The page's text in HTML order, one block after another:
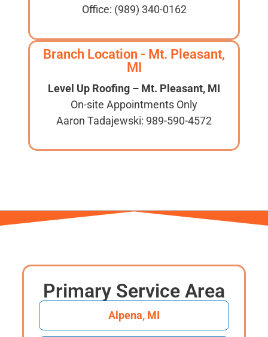
Office: (989) 340-0162
Branch Location - Mt. Pleasant,
MI
Level Up Roofing – Mt. Pleasant, MI
On-site Appointments Only
Aaron Tadajewski: 989-590-4572
Primary Service Area
Alpena, MI